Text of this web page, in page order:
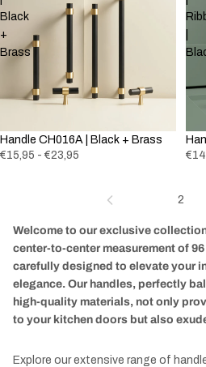
Black
+
Brass
Handle CH016A | Black + Brass
€15,95 - €23,95
2
Welcome to our exclusive
center-to-center measurement of
carefully designed to elevate your
elegance. Our handles, perfectly
high-quality materials, not only
to your kitchen doors but also
Explore our extensive range of